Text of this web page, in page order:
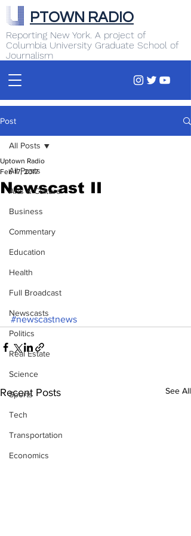
Reporting New York. A project of
Columbia University Graduate School of
Journalism
PTOWN RADIO
Post
All Posts
Arts & Culture
Business
Commentary
Education
Health
Full Broadcast
Newscasts
Politics
Real Estate
Science
Sports
Tech
Transportation
Economics
All Posts
Newscast II
Uptown Radio
Feb 17, 2017
#newscastnews
Recent Posts See All